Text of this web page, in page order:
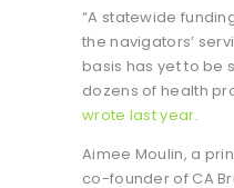
“A statewide
the navigators’
basis has yet to be
dozens of health
wrote last year.
Aimee Moulin, a
co-founder of CA